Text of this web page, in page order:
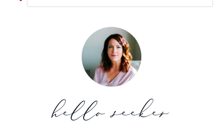
hello seeker